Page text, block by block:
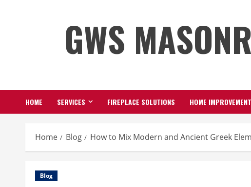
GWS
HOME SERVICES FIREPLACE SOLUTIONS HOME
Home Blog How to Mix Modern and Ancient Greek
Blog